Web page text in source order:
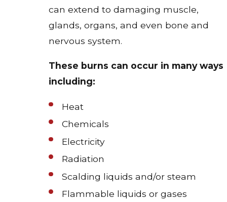
can extend to damaging muscle,
glands, organs, and even bone and
nervous system.
These burns can occur in many ways
including:
Heat
Chemicals
Electricity
Radiation
Scalding liquids and/or steam
Flammable liquids or gases